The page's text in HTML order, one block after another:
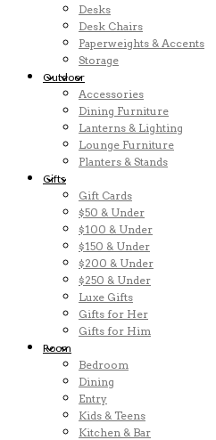
Desks
Desk Chairs
Paperweights & Accents
Storage
Outdoor
Accessories
Dining Furniture
Lanterns & Lighting
Lounge Furniture
Planters & Stands
Gifts
Gift Cards
$50 & Under
$100 & Under
$150 & Under
$200 & Under
$250 & Under
Luxe Gifts
Gifts for Her
Gifts for Him
Room
Bedroom
Dining
Entry
Kids & Teens
Kitchen & Bar